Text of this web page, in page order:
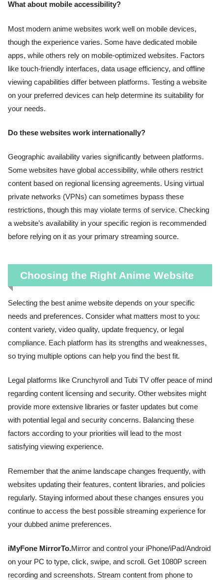
What about mobile accessibility?
Most modern anime websites work well on mobile devices,
though the experience varies. Some have dedicated mobile
apps, while others rely on mobile-optimized websites. Factors
like touch-friendly interfaces, data usage efficiency, and offline
viewing capabilities differ between platforms. Testing a website
on your preferred devices can help determine its suitability for
your needs.
Do these websites work internationally?
Geographic availability varies significantly between platforms.
Some websites have global accessibility, while others restrict
content based on regional licensing agreements. Using virtual
private networks (VPNs) can sometimes bypass these
restrictions, though this may violate terms of service. Checking
a website’s availability in your specific region is recommended
before relying on it as your primary streaming source.
Choosing the Right Anime Website
Selecting the best anime website depends on your specific
needs and preferences. Consider what matters most to you:
content variety, video quality, update frequency, or legal
compliance. Each platform has its strengths and weaknesses,
so trying multiple options can help you find the best fit.
Legal platforms like Crunchyroll and Tubi TV offer peace of mind
regarding content licensing and security. Other websites might
provide more extensive libraries or faster updates but come
with potential legal and security concerns. Balancing these
factors according to your priorities will lead to the most
satisfying viewing experience.
Remember that the anime landscape changes frequently, with
websites updating their features, content libraries, and policies
regularly. Staying informed about these changes ensures you
continue to access the best possible streaming experience for
your dubbed anime preferences.
iMyFone MirrorTo.Mirror and control your iPhone/iPad/Android
on your PC to type, click, swipe, and scroll. Get 1080P screen
recording and screenshots. Stream content from phone to